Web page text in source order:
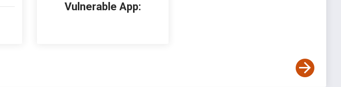
Vulnerable App: